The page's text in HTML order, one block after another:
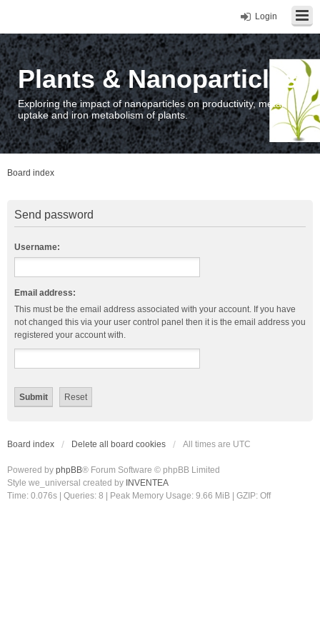
Login
Plants & Nanoparticles
Exploring the impact of nanoparticles on productivity, metal
uptake and iron metabolism of plants.
Board index
Send password
Username:
Email address:
This must be the email address associated with your account. If you have
not changed this via your user control panel then it is the email address you
registered your account with.
Board index Delete all board cookies All times are UTC
Powered by phpBB® Forum Software © phpBB Limited
Style we_universal created by INVENTEA
Time: 0.076s
Queries: 8 | Peak Memory Usage: 9.66 MiB | GZIP: Off